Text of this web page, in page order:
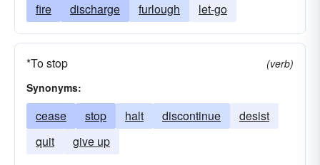
fire discharge furlough let-go
*To stop
(verb)
Synonyms:
cease stop halt discontinue
desist
quit
give up